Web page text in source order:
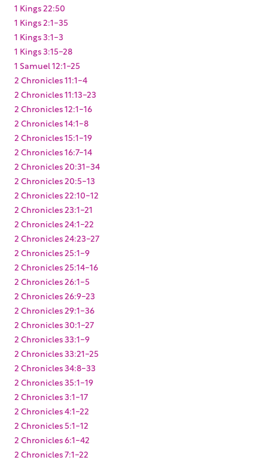
1 Kings 22:50
1 Kings 2:1-35
1 Kings 3:1-3
1 Kings 3:15-28
1 Samuel 12:1-25
2 Chronicles 11:1-4
2 Chronicles 11:13-23
2 Chronicles 12:1-16
2 Chronicles 14:1-8
2 Chronicles 15:1-19
2 Chronicles 16:7-14
2 Chronicles 20:31-34
2 Chronicles 20:5-13
2 Chronicles 22:10-12
2 Chronicles 23:1-21
2 Chronicles 24:1-22
2 Chronicles 24:23-27
2 Chronicles 25:1-9
2 Chronicles 25:14-16
2 Chronicles 26:1-5
2 Chronicles 26:9-23
2 Chronicles 29:1-36
2 Chronicles 30:1-27
2 Chronicles 33:1-9
2 Chronicles 33:21-25
2 Chronicles 34:8-33
2 Chronicles 35:1-19
2 Chronicles 3:1-17
2 Chronicles 4:1-22
2 Chronicles 5:1-12
2 Chronicles 6:1-42
2 Chronicles 7:1-22